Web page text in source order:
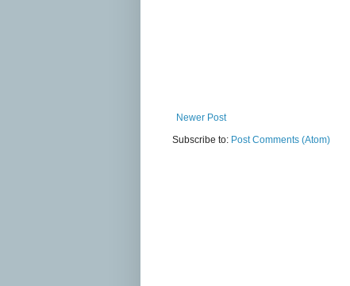
Newer Post
Subscribe to: Post Comments (Atom)